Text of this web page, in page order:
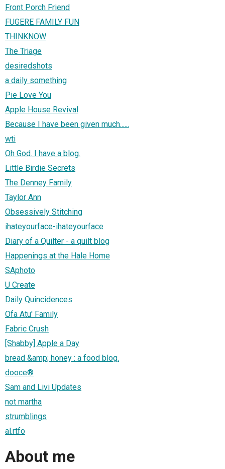
Front Porch Friend
FUGERE FAMILY FUN
THINKNOW
The Triage
desiredshots
a daily something
Pie Love You
Apple House Revival
Because I have been given much......
wti
Oh God. I have a blog.
Little Birdie Secrets
The Denney Family
Taylor Ann
Obsessively Stitching
ihateyourface-ihateyourface
Diary of a Quilter - a quilt blog
Happenings at the Hale Home
SAphoto
U Create
Daily Quincidences
Ofa Atu' Family
Fabric Crush
[Shabby] Apple a Day
bread &amp; honey : a food blog.
dooce®
Sam and Livi Updates
not martha
strumblings
al.rtfo
About me